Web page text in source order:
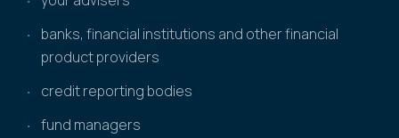
banks, financial institutions and other financial
product providers
credit reporting bodies
fund managers